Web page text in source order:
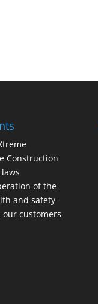
Construction
of the
and safety
our customers